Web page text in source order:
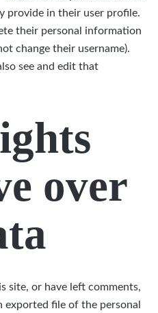
provide in their user profile.
their personal information
change their username).
see and edit that
over
site, or have left comments,
exported file of the personal